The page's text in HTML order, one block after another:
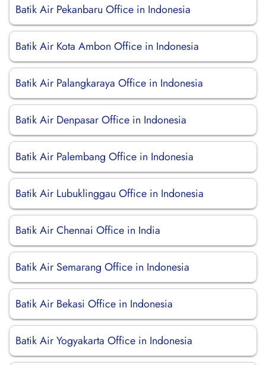
Batik Air Pekanbaru Office in Indonesia
Batik Air Kota Ambon Office in Indonesia
Batik Air Palangkaraya Office in Indonesia
Batik Air Denpasar Office in Indonesia
Batik Air Palembang Office in Indonesia
Batik Air Lubuklinggau Office in Indonesia
Batik Air Chennai Office in India
Batik Air Semarang Office in Indonesia
Batik Air Bekasi Office in Indonesia
Batik Air Yogyakarta Office in Indonesia